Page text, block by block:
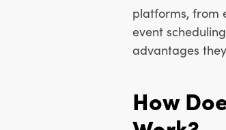
platforms, from
event
advantages
How